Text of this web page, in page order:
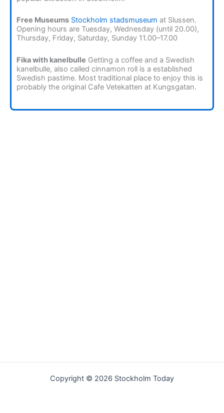
Free Museums Stockholm stadsmuseum at Slussen.
Opening hours are Tuesday, Wednesday (until 20.00),
Thursday, Friday, Saturday, Sunday 11.00–17.00
Fika with kanelbulle Getting a coffee and a Swedish
kanelbulle, also called cinnamon roll is a established
Swedish pastime. Most traditional place to enjoy this is
probably the original Cafe Vetekatten at Kungsgatan.
Copyright © 2026 Stockholm Today